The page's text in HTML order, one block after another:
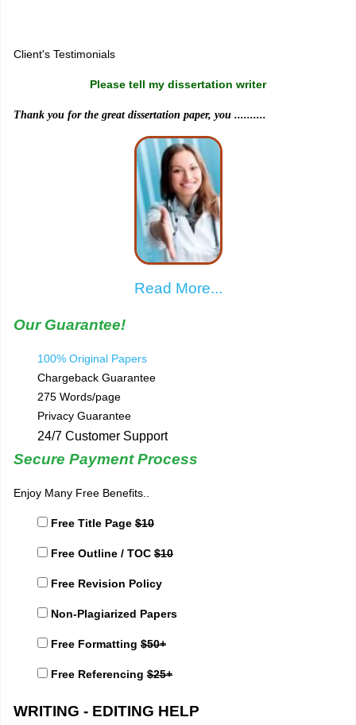
Client's Testimonials
Please tell my dissertation writer
Thank you for the great dissertation paper, you ..........
Read More...
Our Guarantee!
100% Original Papers
Chargeback Guarantee
275 Words/page
Privacy Guarantee
24/7 Customer Support
Secure Payment Process
Enjoy Many Free Benefits..
Free Title Page $10
Free Outline / TOC $10
Free Revision Policy
Non-Plagiarized Papers
Free Formatting $50+
Free Referencing $25+
WRITING - EDITING HELP